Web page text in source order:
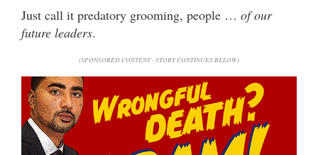
Just call it predatory grooming, people … of our
future leaders.
(SPONSORED CONTENT - STORY CONTINUES BELOW)